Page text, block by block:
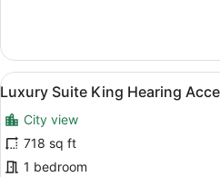
Room,
Queen
Mobility
Accessible
(Roll-
In
View
all
photos
for
Luxury
7
Luxury Suite King Hearing
City view
718 sq ft
1 bedroom